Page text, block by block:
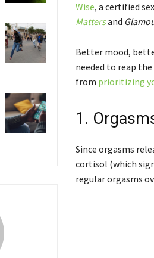
Wise, a certified
Mattersand
Better mood,
needed to reap
from prioritizing
1.
Since orgasms
cortisol (which
regular orgasms